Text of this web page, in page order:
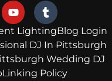
LightingBlog Login
DJ In Pittsburgh
Wedding DJ
Linking Policy